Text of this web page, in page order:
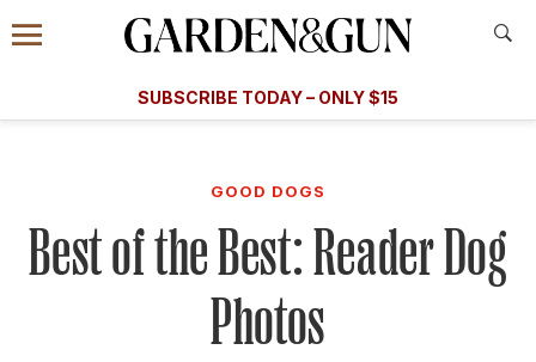
Information
Menu
​​SUBSCRIBE TODAY – ONLY $15
Subscribe
GET A SUBSCRIPTION
GIVE A GIFT
MANAGE YOUR SUBSCRIPTION
GOOD DOGS
Best of the Best: Reader Dog
Photos
A Special Introductory Offer
SUBSCRIBE TODAY